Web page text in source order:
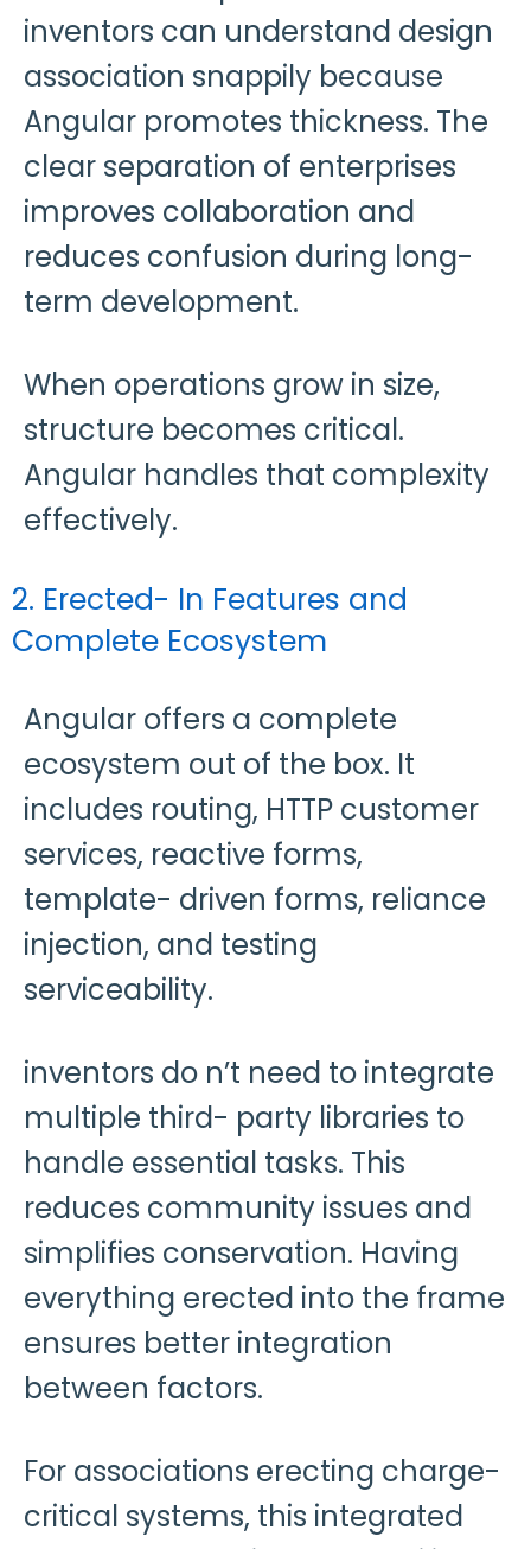
inventors can understand design
association snappily because
Angular promotes thickness. The
clear separation of enterprises
improves collaboration and
reduces confusion during long-
term development.
When operations grow in size,
structure becomes critical.
Angular handles that complexity
effectively.
2. Erected- In Features and
Complete Ecosystem
Angular offers a complete
ecosystem out of the box. It
includes routing, HTTP customer
services, reactive forms,
template- driven forms, reliance
injection, and testing
serviceability.
inventors do n’t need to integrate
multiple third- party libraries to
handle essential tasks. This
reduces community issues and
simplifies conservation. Having
everything erected into the frame
ensures better integration
between factors.
For associations erecting charge-
critical systems, this integrated